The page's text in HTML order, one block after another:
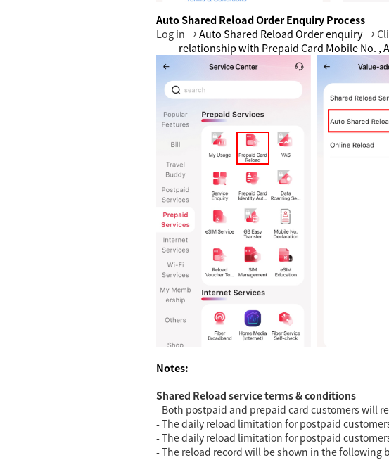
Auto Shared Reload Order Enquiry Process
Log in →Auto Shared Reload Order enquiry→
relationship with Prepaid Card Mobile No. ,
Notes:
Shared Reload service terms & conditions
- Both postpaid and prepaid card customers will
- The daily reload limitation for postpaid
- The daily reload limitation for postpaid
- The reload record will be shown in the following